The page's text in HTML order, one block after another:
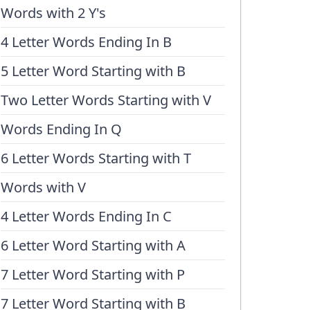
Words with 2 Y's
4 Letter Words Ending In B
5 Letter Word Starting with B
Two Letter Words Starting with V
Words Ending In Q
6 Letter Words Starting with T
Words with V
4 Letter Words Ending In C
6 Letter Word Starting with A
7 Letter Word Starting with P
7 Letter Word Starting with B